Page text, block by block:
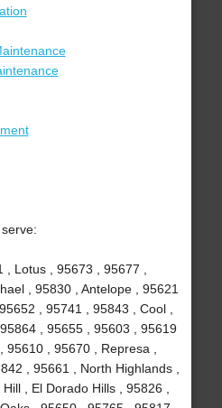
Lotus , 95673 , 95677 ,
, 95830 , Antelope , 95621
, 95741 , 95843 , Cool ,
, 95655 , 95603 , 95619
95610 , 95670 , Represa ,
, 95661 , North Highlands ,
, El Dorado Hills , 95826 ,